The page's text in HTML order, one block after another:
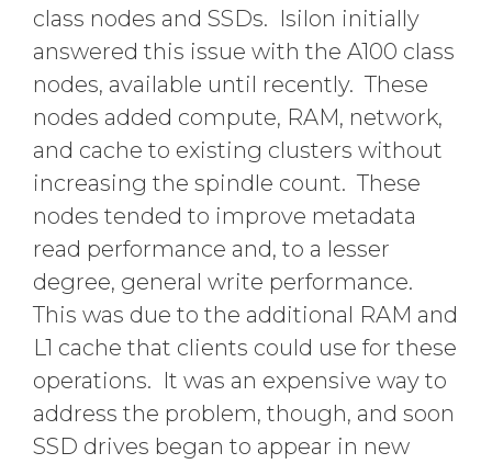
class nodes and SSDs. Isilon initially
answered this issue with the A100 class
nodes, available until recently. These
nodes added compute, RAM, network,
and cache to existing clusters without
increasing the spindle count. These
nodes tended to improve metadata
read performance and, to a lesser
degree, general write performance.
This was due to the additional RAM and
L1 cache that clients could use for these
operations. It was an expensive way to
address the problem, though, and soon
SSD drives began to appear in new